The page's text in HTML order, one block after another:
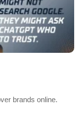
brands online.